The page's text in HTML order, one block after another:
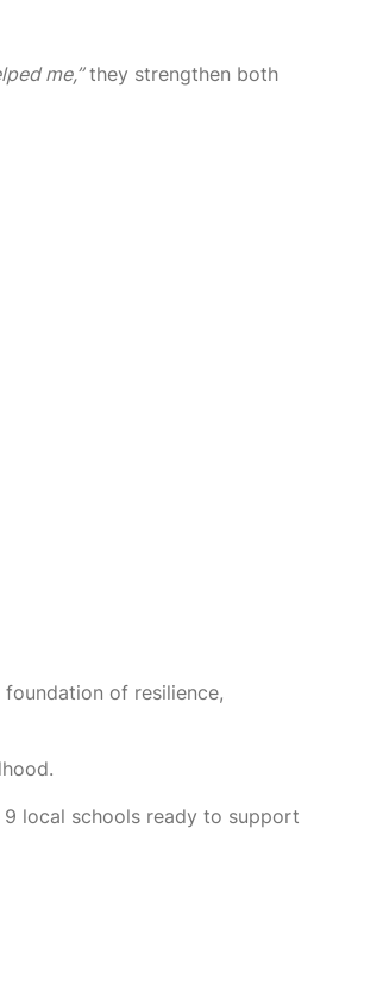
me,”they strengthen both
of resilience,
9 local schools ready to support